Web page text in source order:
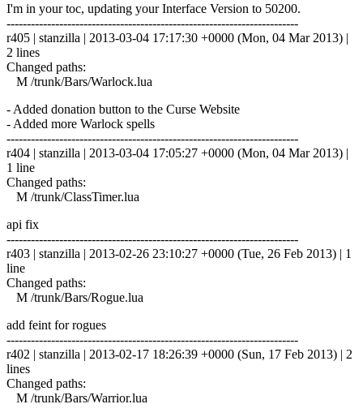
I'm in your toc, updating your Interface Version to 50200.
------------------------------------------------------------------------
r405 | stanzilla | 2013-03-04 17:17:30 +0000 (Mon, 04 Mar 2013) |
2 lines
Changed paths:
M /trunk/Bars/Warlock.lua
- Added donation button to the Curse Website
- Added more Warlock spells
------------------------------------------------------------------------
r404 | stanzilla | 2013-03-04 17:05:27 +0000 (Mon, 04 Mar 2013) |
1 line
Changed paths:
M /trunk/ClassTimer.lua
api fix
------------------------------------------------------------------------
r403 | stanzilla | 2013-02-26 23:10:27 +0000 (Tue, 26 Feb 2013) | 1
line
Changed paths:
M /trunk/Bars/Rogue.lua
add feint for rogues
------------------------------------------------------------------------
r402 | stanzilla | 2013-02-17 18:26:39 +0000 (Sun, 17 Feb 2013) | 2
lines
Changed paths:
M /trunk/Bars/Warrior.lua